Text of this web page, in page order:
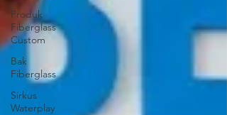
Produk
Fiberglass
Custom
Bak
Fiberglass
Sirkus
Waterplay